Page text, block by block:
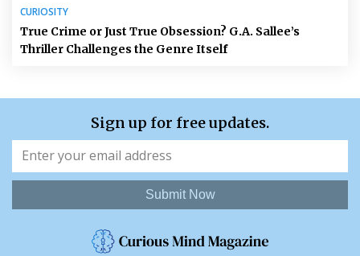
CURIOSITY
True Crime or Just True Obsession? G.A. Sallee’s
Thriller Challenges the Genre Itself
Sign up for free updates.
Submit Now